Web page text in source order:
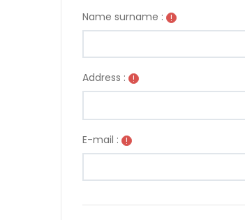
Name surname : !
Address : !
E-mail : !